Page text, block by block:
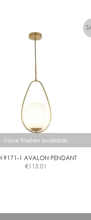
More finishes available
9171-1 AVALON PENDANT
€115.01